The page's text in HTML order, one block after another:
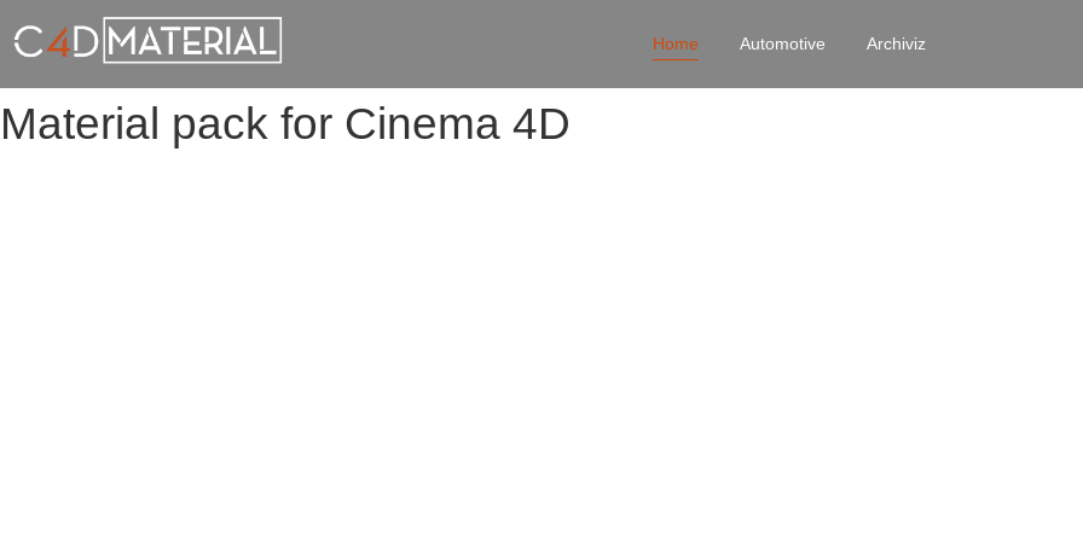
Home Automotive Archiviz
Material pack for Cinema 4D